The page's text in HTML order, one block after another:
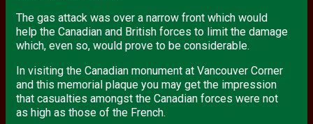
The gas attack was over a narrow front which would
help the Canadian and British forces to limit the damage
which, even so, would prove to be considerable.
In visiting the Canadian monument at Vancouver Corner
and this memorial plaque you may get the impression
that casualties amongst the Canadian forces were not
as high as those of the French.